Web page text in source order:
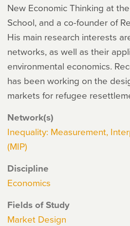
New Economic Thinking at
School, and a co-founder of
His main research interests
networks, as well as their
environmental economics.
has been working on the
markets for refugee
Network(s)
Inequality: Measurement,
(MIP)
Discipline
Economics
Fields of Study
Market Design